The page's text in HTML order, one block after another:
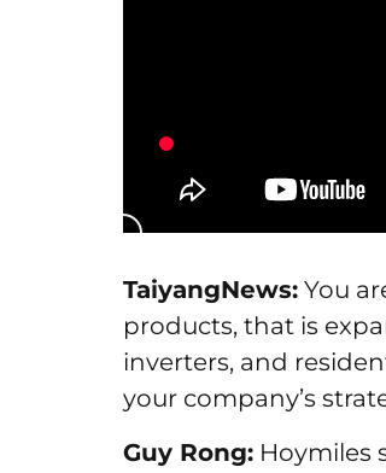
TaiyangNews: You
products, that is
inverters, and
your company’s
Guy Rong: Hoymiles